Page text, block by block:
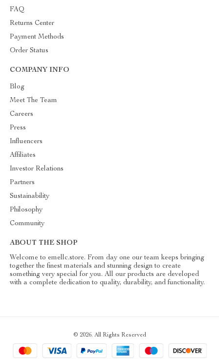
FAQ
Returns Center
Payment Methods
Order Status
COMPANY INFO
Blog
Meet The Team
Careers
Press
Influencers
Affiliates
Investor Relations
Partners
Sustainability
Philosophy
Community
ABOUT THE SHOP
Welcome to emellc.store. From day one our team keeps bringing
together the finest materials and stunning design to create
something very special for you. All our products are developed
with a complete dedication to quality, durability, and functionality.
© 2026. All Rights Reserved